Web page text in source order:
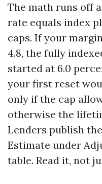
The math runs off
rate equals index
caps. If your
4.8, the fully
started at 6.0
your first reset
only if the cap
otherwise the
Lenders publish
Estimate under
table. Read it, not